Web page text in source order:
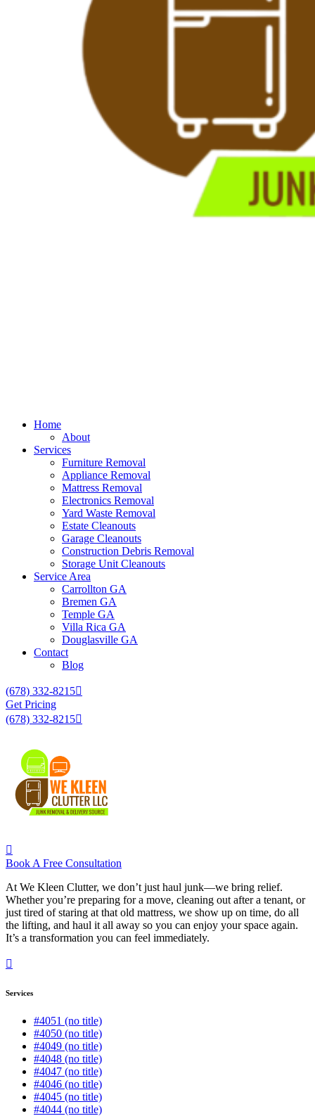
Home
About
Services
Furniture Removal
Appliance Removal
Mattress Removal
Electronics Removal
Yard Waste Removal
Estate Cleanouts
Garage Cleanouts
Construction Debris Removal
Storage Unit Cleanouts
Service Area
Carrollton GA
Bremen GA
Temple GA
Villa Rica GA
Douglasville GA
Contact
Blog
(678) 332-8215
Get Pricing
(678) 332-8215
Book A Free Consultation
At We Kleen Clutter, we don’t just haul junk—we bring relief.
Whether you’re preparing for a move, cleaning out after a tenant, or
just tired of staring at that old mattress, we show up on time, do all
the lifting, and haul it all away so you can enjoy your space again.
It’s a transformation you can feel immediately.
Services
#4051 (no title)
#4050 (no title)
#4049 (no title)
#4048 (no title)
#4047 (no title)
#4046 (no title)
#4045 (no title)
#4044 (no title)